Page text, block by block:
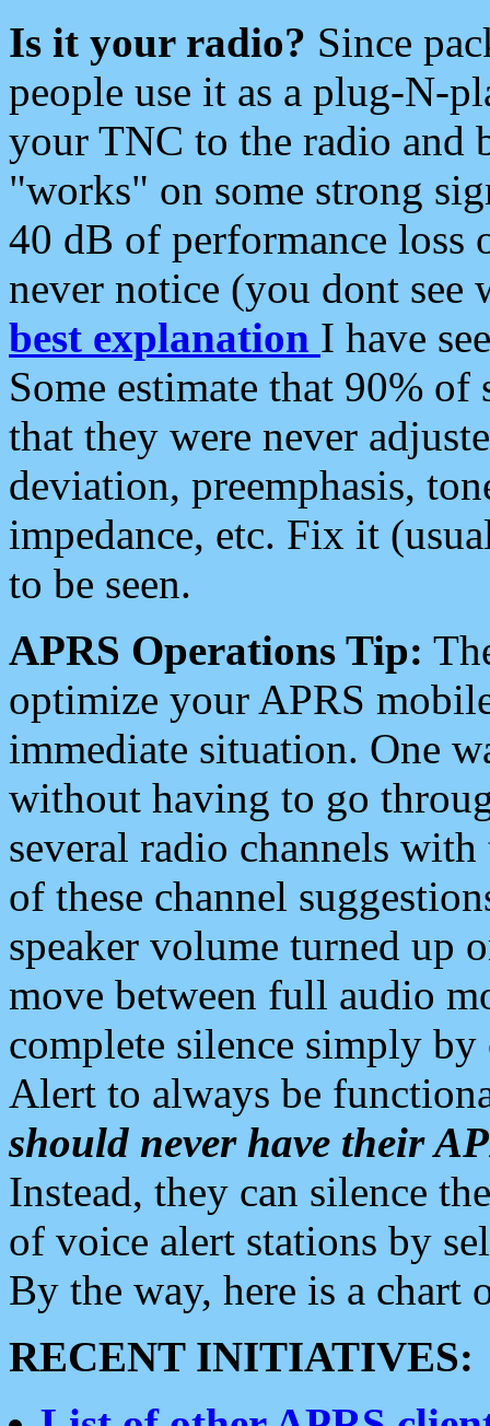
Is it your radio? Since
people use it as a plug-N-
your TNC to the radio and
"works" on some strong
40 dB of performance loss
never notice (you dont see
best explanation I have
Some estimate that 90%
that they were never
deviation, preemphasis,
impedance, etc. Fix it
to be seen.
APRS Operations Tip:
optimize your APRS
immediate situation. One
without having to go
several radio channels
of these channel
speaker volume turned up
move between full audio
complete silence simply
Alert to always be
should never have their
Instead, they can silence
of voice alert stations by
By the way, here is a chart
RECENT INITIATIVES: